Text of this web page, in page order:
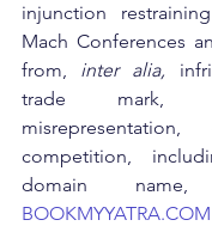
injunction
Mach Conferences
from, inter alia,
trade mark,
competition,
BOOKMYYATRA.COM